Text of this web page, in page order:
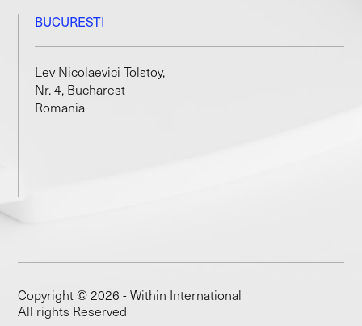
BUCURESTI
Lev Nicolaevici Tolstoy,
Nr. 4, Bucharest
Romania
Copyright © 2026 - Within International
All rights Reserved